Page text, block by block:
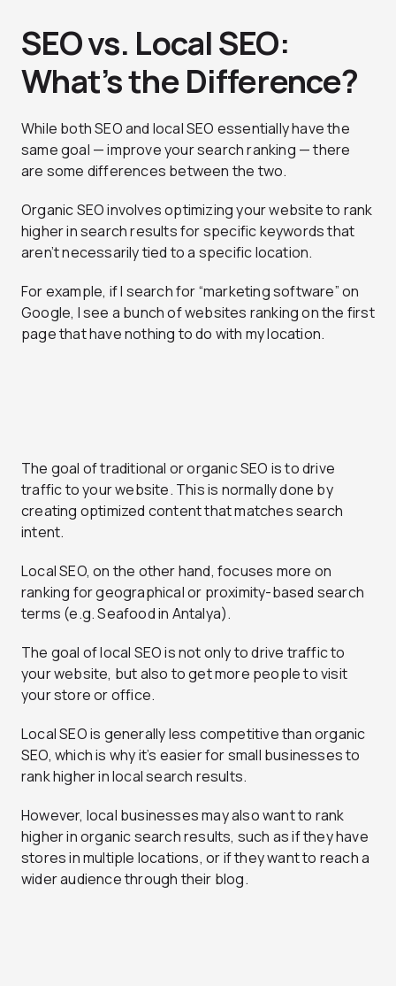
SEO vs. Local SEO:
What’s the Difference?
While both SEO and local SEO essentially have the
same goal — improve your search ranking — there
are some differences between the two.
Organic SEOinvolves optimizing your website to rank
higher in search results for specific keywords that
aren’t necessarily tied to a specific location.
For example, if I search for “marketing software” on
Google, I see a bunch of websites ranking on the first
page that have nothing to do with my location.
The goal of traditional or organic SEO is to drive
traffic to your website. This is normally done by
creating optimized content that matches search
intent.
Local SEO, on the other hand, focuses more on
ranking for geographical or proximity-based search
terms (e.g. Seafood in Antalya).
The goal of local SEO is not only to drive traffic to
your website, but also to get more people to visit
your store or office.
Local SEO is generally less competitive than organic
SEO, which is why it’s easier for small businesses to
rank higher in local search results.
However, local businesses may also want to rank
higher in organic search results, such as if they have
stores in multiple locations, or if they want to reach a
wider audience through their blog.